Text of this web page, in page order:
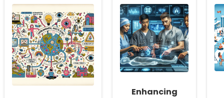
the
Power
of
Empathy:
Transforming
Children\'s
Lives
with
Psychotherapeutic
Approaches
Potential:
Harnessing
Cortical
Reorganization
for
Transformative
Therapy
Enhancing